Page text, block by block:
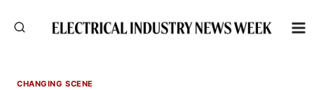
CHANGING SCENE